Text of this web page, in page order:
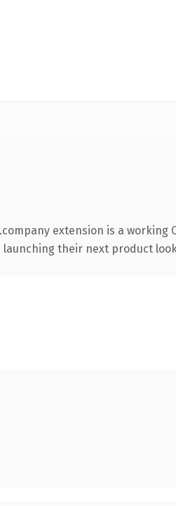
extension is a working
their next product